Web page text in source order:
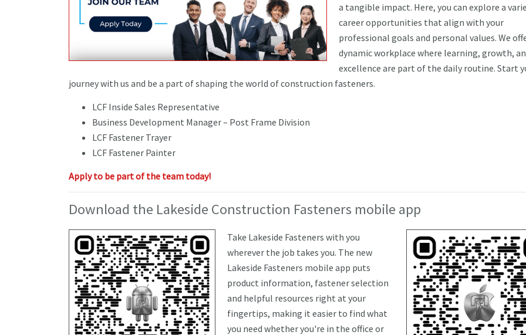
a tangible impact. Here, you can explore a
career opportunities that align with your
professional goals and personal values. We
dynamic workplace where learning, growth,
excellence are part of the daily routine. Start
journey with us and be a part of shaping the world of construction fasteners.
LCF Inside Sales Representative
Business Development Manager – Post Frame Division
LCF Fastener Trayer
LCF Fastener Painter
Apply to be part of the team today!
Download the Lakeside Construction Fasteners mobile app
Take Lakeside Fasteners with you
wherever the job takes you. The new
Lakeside Fasteners mobile app puts
product information, fastener selection
and helpful resources right at your
fingertips, making it easier to find what
you need whether you're in the office or